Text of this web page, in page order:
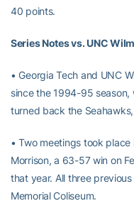
40 points.
Series Notes vs. UNC
• Georgia Tech and UNC
since the 1994-95
turned back the
• Two meetings took
Morrison, a 63-57 win on
that year. All three
Memorial Coliseum.